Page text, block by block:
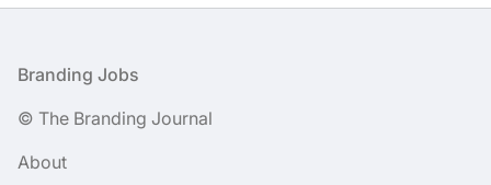
Footer
Branding Jobs
© The Branding Journal
About